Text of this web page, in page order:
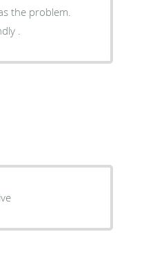
the problem.
.